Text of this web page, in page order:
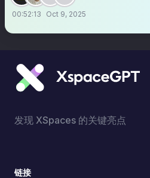
00:52:13 Oct 9, 2025
发现 XSpaces 的关键亮点
链接